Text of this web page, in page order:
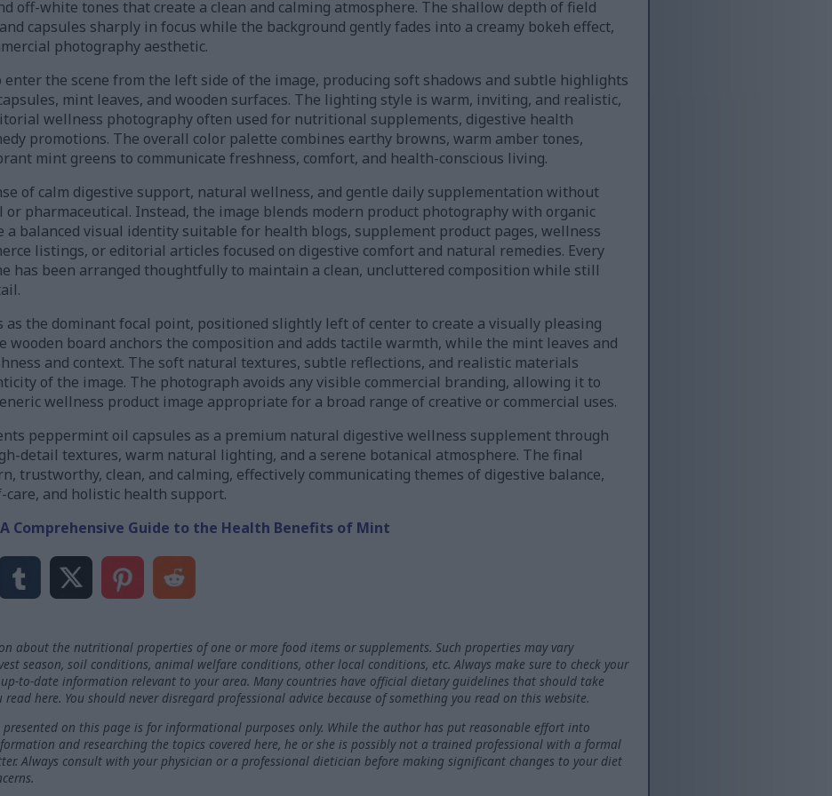
off-white tones that create a clean and calming atmosphere. The shallow depth of field
capsules sharply in focus while the background gently fades into a creamy bokeh effect,
photography aesthetic.
the scene from the left side of the image, producing soft shadows and subtle highlights
mint leaves, and wooden surfaces. The lighting style is warm, inviting, and realistic,
wellness photography often used for nutritional supplements, digestive health
promotions. The overall color palette combines earthy browns, warm amber tones,
mint greens to communicate freshness, comfort, and health-conscious living.
of calm digestive support, natural wellness, and gentle daily supplementation without
pharmaceutical. Instead, the image blends modern product photography with organic
a balanced visual identity suitable for health blogs, supplement product pages, wellness
listings, or editorial articles focused on digestive comfort and natural remedies. Every
has been arranged thoughtfully to maintain a clean, uncluttered composition while still
as the dominant focal point, positioned slightly left of center to create a visually pleasing
wooden board anchors the composition and adds tactile warmth, while the mint leaves and
and context. The soft natural textures, subtle reflections, and realistic materials
of the image. The photograph avoids any visible commercial branding, allowing it to
wellness product image appropriate for a broad range of creative or commercial uses.
peppermint oil capsules as a premium natural digestive wellness supplement through
detail textures, warm natural lighting, and a serene botanical atmosphere. The final
trustworthy, clean, and calming, effectively communicating themes of digestive balance,
and holistic health support.
A Comprehensive Guide to the Health Benefits of Mint
about the nutritional properties of one or more food items or supplements. Such properties may vary
season, soil conditions, animal welfare conditions, other local conditions, etc. Always make sure to check your
to-date information relevant to your area. Many countries have official dietary guidelines that should take
read here. You should never disregard professional advice because of something you read on this website.
on this page is for informational purposes only. While the author has put reasonable effort into
and researching the topics covered here, he or she is possibly not a trained professional with a formal
Always consult with your physician or a professional dietician before making significant changes to your diet